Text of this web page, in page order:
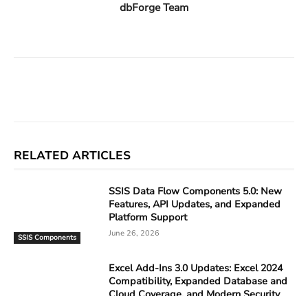
dbForge Team
RELATED ARTICLES
SSIS Components
SSIS Data Flow Components 5.0: New
Features, API Updates, and Expanded
Platform Support
June 26, 2026
Excel Add-Ins 3.0 Updates: Excel 2024
Compatibility, Expanded Database and